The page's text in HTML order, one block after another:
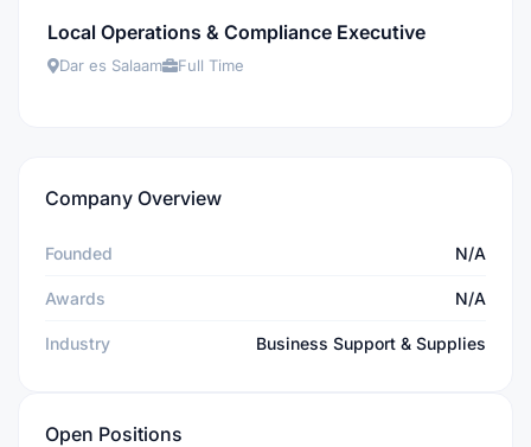
Local Operations & Compliance Executive
Dar es Salaam Full Time
Company Overview
Founded N/A
Awards N/A
Industry Business Support & Supplies
Open Positions